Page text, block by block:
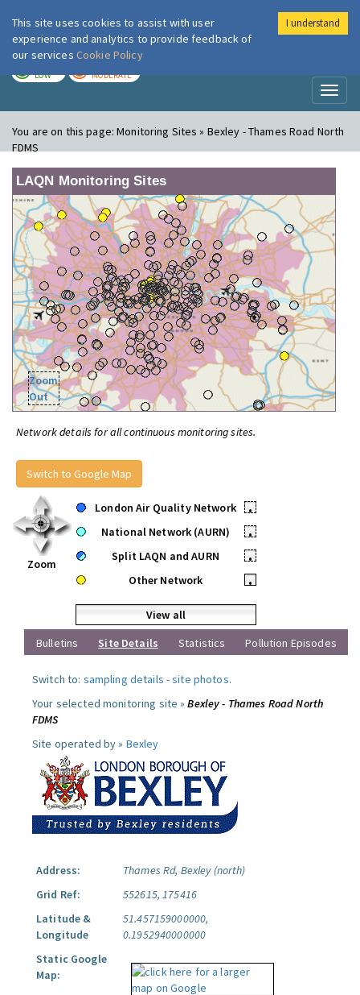
London Air
LOW MODERATE
You are on this page:Monitoring Sites » Bexley - Thames Road North
FDMS
LAQN Monitoring Sites
Zoom
Out
Network details for all continuous monitoring sites.
Switch to Google Map
Zoom
London Air Quality Network
•
National Network (AURN)
•
Split LAQN and AURN
•
Other Network
•
View all
Bulletins
Site Details Statistics Pollution Episodes
Switch to: sampling details -site photos.
Your selected monitoring site »Bexley - Thames Road North
FDMS
Site operated by » Bexley
Address:
Thames Rd, Bexley (north)
Grid Ref:
552615, 175416
Latitude &
Longitude
51.457159000000,
0.1952940000000
Static Google
Map:
This site uses cookies to assist with user
experience and analytics to provide feedback of
our services Cookie Policy
I understand